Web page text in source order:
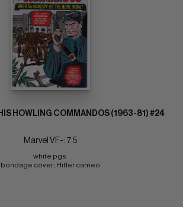
HOWLING COMMANDOS (1963-81) #24
Marvel VF-: 7.5
white pgs
bondage cover; Hitler cameo